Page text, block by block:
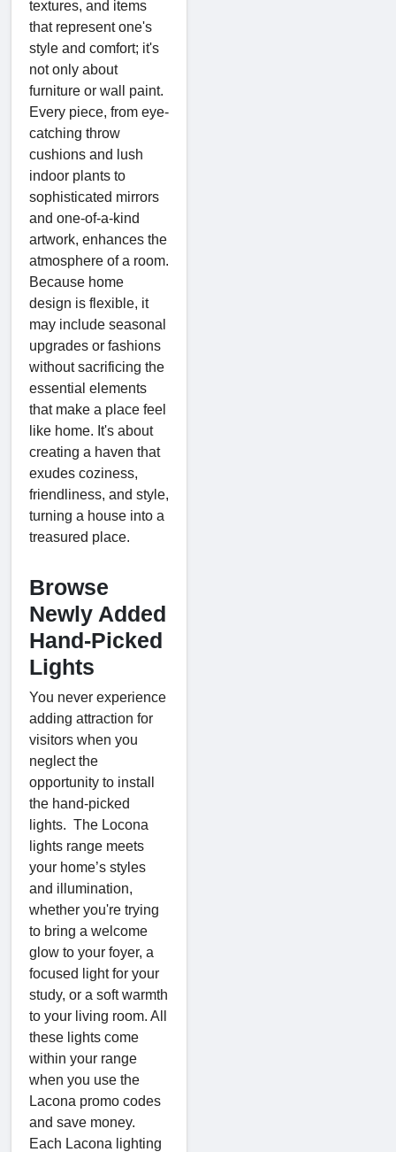
textures, and items
that represent one's
style and comfort; it's
not only about
furniture or wall paint.
Every piece, from eye-
catching throw
cushions and lush
indoor plants to
sophisticated mirrors
and one-of-a-kind
artwork, enhances the
atmosphere of a room.
Because home
design is flexible, it
may include seasonal
upgrades or fashions
without sacrificing the
essential elements
that make a place feel
like home. It's about
creating a haven that
exudes coziness,
friendliness, and style,
turning a house into a
treasured place.
Browse
Newly Added
Hand-Picked
Lights
You never experience
adding attraction for
visitors when you
neglect the
opportunity to install
the hand-picked
lights. The Locona
lights range meets
your home’s styles
and illumination,
whether you're trying
to bring a welcome
glow to your foyer, a
focused light for your
study, or a soft warmth
to your living room. All
these lights come
within your range
when you use the
Lacona promo codes
and save money.
Each Lacona lighting